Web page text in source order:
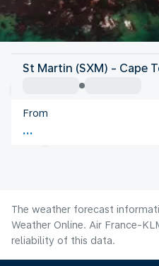
South Africa
Cape Town
South Africa
Flight time
St Martin (SXM) - Cape
From
The weather forecast
Weather Online. Air France-
reliability of this data.